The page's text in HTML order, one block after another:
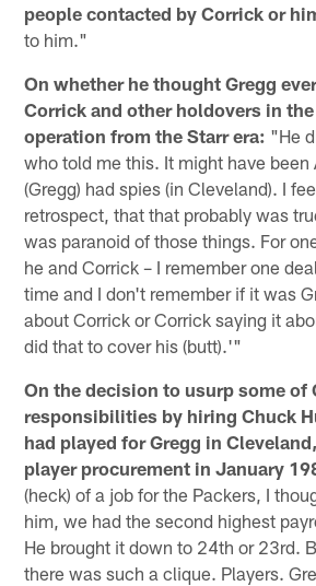
people contacted by Corrick or
to him."
On whether he thought Gregg
Corrick and other holdovers in
operation from the Starr era: "He
who told me this. It might have been
(Gregg) had spies (in Cleveland). I
retrospect, that that probably was
was paranoid of those things. For
he and Corrick – I remember one
time and I don't remember if it was
about Corrick or Corrick saying it
did that to cover his (butt).'"
On the decision to usurp some of
responsibilities by hiring Chuck
had played for Gregg in
player procurement in January
(heck) of a job for the Packers, I
him, we had the second highest
He brought it down to 24th or 23rd.
there was such a clique. Players.